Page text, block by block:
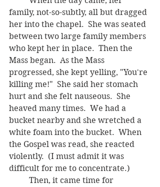
family, not-so-subtly, all but dragged
her into the chapel.  She was seated
between two large family members
who kept her in place.  Then the
Mass began.  As the Mass
progressed, she kept yelling, "You're
killing me!"  She said her stomach
hurt and she felt nauseous.  She
heaved many times.  We had a
bucket nearby and she wretched a
white foam into the bucket.  When
the Gospel was read, she reacted
violently.  (I must admit it was
difficult for me to concentrate.)